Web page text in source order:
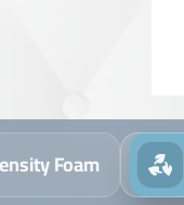
Foam